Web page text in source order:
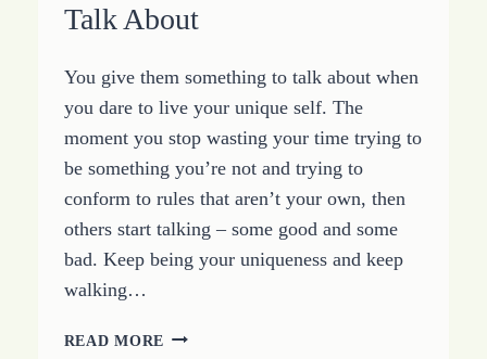
Talk About
You give them something to talk about when
you dare to live your unique self. The
moment you stop wasting your time trying to
be something you’re not and trying to
conform to rules that aren’t your own, then
others start talking – some good and some
bad. Keep being your uniqueness and keep
walking…
READ MORE GIVE